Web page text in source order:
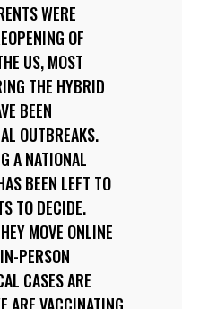
WERE
OF
US, MOST
THE HYBRID
BEEN
OUTBREAKS.
A NATIONAL
BEEN LEFT TO
TO DECIDE.
MOVE ONLINE
PERSON
CASES ARE